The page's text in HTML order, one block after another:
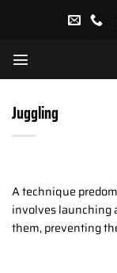
Juggling
A technique
involves launching
them, preventing